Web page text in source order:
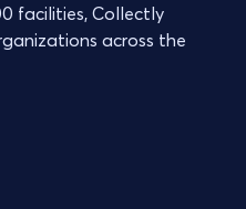
facilities, Collectly
across the